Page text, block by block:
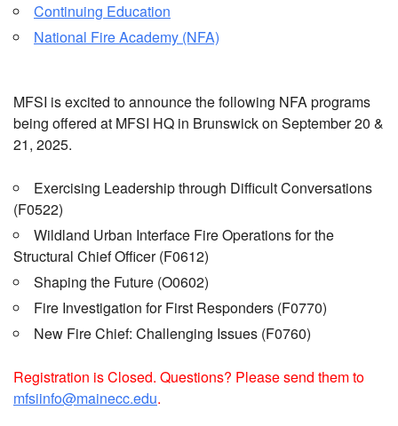
Continuing Education
National Fire Academy (NFA)
MFSI is excited to announce the following NFA programs
being offered at MFSI HQ in Brunswick on September 20 &
21, 2025.
Exercising Leadership through Difficult Conversations
(F0522)
Wildland Urban Interface Fire Operations for the
Structural Chief Officer (F0612)
Shaping the Future (O0602)
Fire Investigation for First Responders (F0770)
New Fire Chief: Challenging Issues (F0760)
Registration is Closed. Questions? Please send them to
mfsiinfo@mainecc.edu.